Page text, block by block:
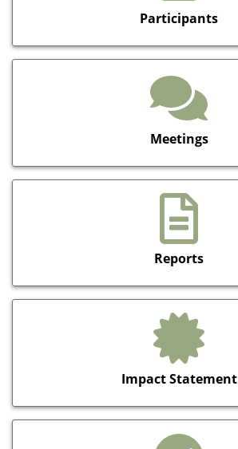
Participants
Meetings
Reports
Impact Statement